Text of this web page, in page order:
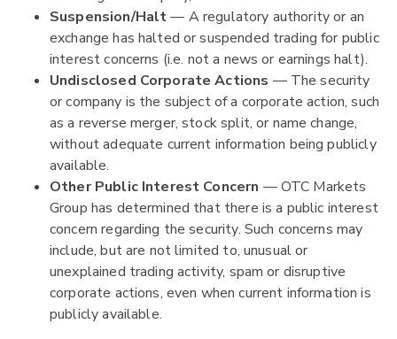
Suspension/Halt— A regulatory authority or an
exchange has halted or suspended trading for public
interest concerns (i.e. not a news or earnings halt).
Undisclosed Corporate Actions — The security
or company is the subject of a corporate action, such
as a reverse merger, stock split, or name change,
without adequate current information being publicly
available.
Other Public Interest Concern — OTC Markets
Group has determined that there is a public interest
concern regarding the security. Such concerns may
include, but are not limited to, unusual or
unexplained trading activity, spam or disruptive
corporate actions, even when current information is
publicly available.